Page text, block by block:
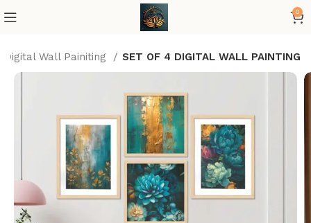
0
Digital Wall Painiting SET OF 4 DIGITAL WALL PAINTING